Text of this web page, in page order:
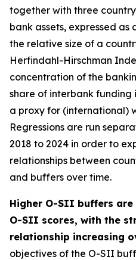
together with three
bank assets, expressed as
the relative size of a
Herfindahl-Hirschman
concentration of the
share of interbank funding
a proxy for (international)
Regressions are run
2018 to 2024 in order to
relationships between
and buffers over time.
Higher O-SII buffers
O-SII scores, with the
relationship increasing
objectives of the O-SII